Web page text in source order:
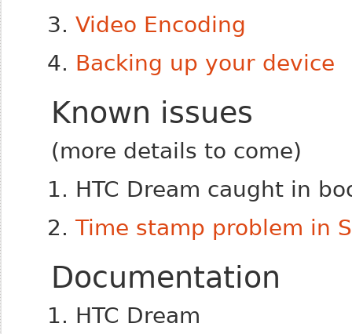
Video Encoding
Backing up your device
Known issues
(more details to come)
HTC Dream caught in
Time stamp problem in
Documentation
HTC Dream